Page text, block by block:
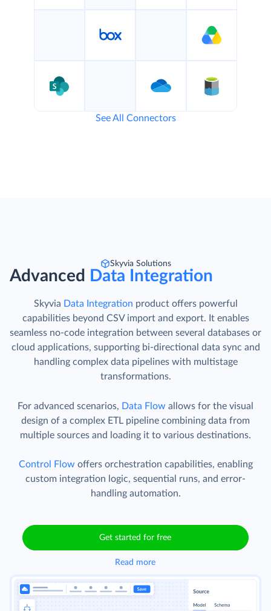
See All Connectors
Skyvia Solutions
Advanced Data Integration
Skyvia Data Integration product offers powerful
capabilities beyond CSV import and export. It enables
seamless no-code integration between several databases or
cloud applications, supporting bi-directional data sync and
handling complex data pipelines with multistage
transformations.
For advanced scenarios, Data Flow allows for the visual
design of a complex ETL pipeline combining data from
multiple sources and loading it to various destinations.
Control Flow offers orchestration capabilities, enabling
custom integration logic, sequential runs, and error-
handling automation.
Get started for free
Read more